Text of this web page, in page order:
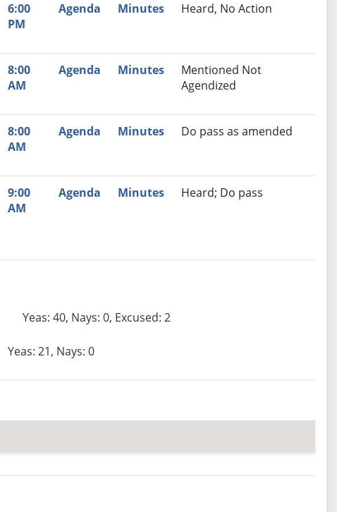
6:00
PM
Agenda Minutes Heard, No Action
8:00
AM
Agenda Minutes
Mentioned Not
Agendized
8:00
AM
Agenda Minutes Do pass as amended
9:00
AM
Agenda Minutes Heard; Do pass
Yeas: 40, Nays: 0, Excused: 2
Yeas: 21, Nays: 0